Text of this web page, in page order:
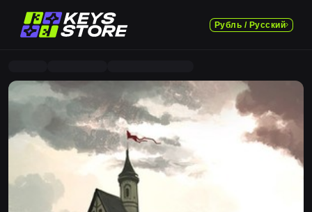
Рубль / Русский